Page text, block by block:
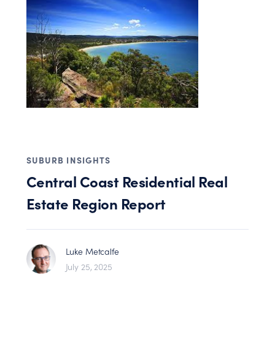
SUBURB INSIGHTS
Central Coast Residential Real
Estate Region Report
Luke Metcalfe
July 25, 2025